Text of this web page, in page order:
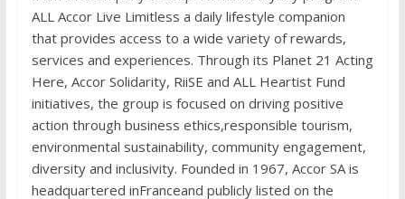
ALL Accor Live Limitless a daily lifestyle companion
that provides access to a wide variety of rewards,
services and experiences. Through its Planet 21 Acting
Here, Accor Solidarity, RiiSE and ALL Heartist Fund
initiatives, the group is focused on driving positive
action through business ethics,responsible tourism,
environmental sustainability, community engagement,
diversity and inclusivity. Founded in 1967, Accor SA is
headquartered inFranceand publicly listed on the